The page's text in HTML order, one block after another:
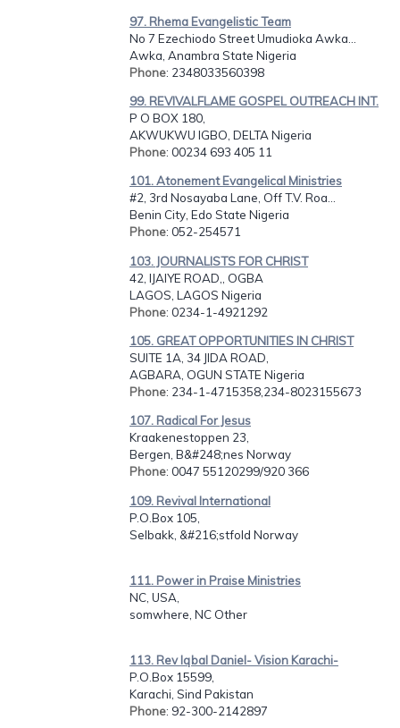
97. Rhema Evangelistic Team
No 7 Ezechiodo Street Umudioka Awka...
Awka, Anambra State Nigeria
Phone: 2348033560398
99. REVIVALFLAME GOSPEL OUTREACH INT.
P O BOX 180,
AKWUKWU IGBO, DELTA Nigeria
Phone: 00234 693 405 11
101. Atonement Evangelical Ministries
#2, 3rd Nosayaba Lane, Off T.V. Roa...
Benin City, Edo State Nigeria
Phone: 052-254571
103. JOURNALISTS FOR CHRIST
42, IJAIYE ROAD,, OGBA
LAGOS, LAGOS Nigeria
Phone: 0234-1-4921292
105. GREAT OPPORTUNITIES IN CHRIST
SUITE 1A, 34 JIDA ROAD,
AGBARA, OGUN STATE Nigeria
Phone: 234-1-4715358,234-8023155673
107. Radical For Jesus
Kraakenestoppen 23,
Bergen, B&#248;nes Norway
Phone: 0047 55120299/920 366
109. Revival International
P.O.Box 105,
Selbakk, &#216;stfold Norway
111. Power in Praise Ministries
NC, USA,
somwhere, NC Other
113. Rev Iqbal Daniel- Vision Karachi-
P.O.Box 15599,
Karachi, Sind Pakistan
Phone: 92-300-2142897